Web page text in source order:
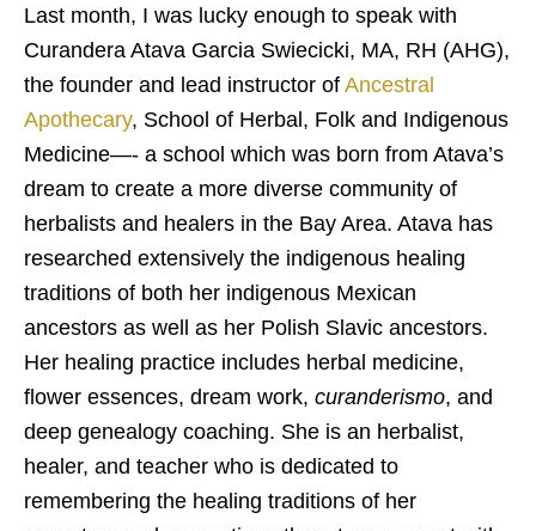
Last month, I was lucky enough to speak with
Curandera Atava Garcia Swiecicki, MA, RH (AHG),
the founder and lead instructor of Ancestral
Apothecary, School of Herbal, Folk and Indigenous
Medicine—- a school which was born from Atava’s
dream to create a more diverse community of
herbalists and healers in the Bay Area. Atava has
researched extensively the indigenous healing
traditions of both her indigenous Mexican
ancestors as well as her Polish Slavic ancestors.
Her healing practice includes herbal medicine,
flower essences, dream work, curanderismo, and
deep genealogy coaching. She is an herbalist,
healer, and teacher who is dedicated to
remembering the healing traditions of her